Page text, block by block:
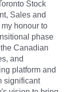
Stock
Sales and
honour to
phase
Canadian
and
platform and
significant